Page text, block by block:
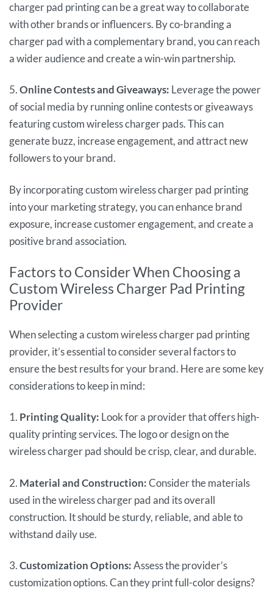
charger pad printing can be a great way to collaborate
with other brands or influencers. By co-branding a
charger pad with a complementary brand, you can reach
a wider audience and create a win-win partnership.
5.Online Contests and Giveaways: Leverage the power
of social media by running online contests or giveaways
featuring custom wireless charger pads. This can
generate buzz, increase engagement, and attract new
followers to your brand.
By incorporating custom wireless charger pad printing
into your marketing strategy, you can enhance brand
exposure, increase customer engagement, and create a
positive brand association.
Factors to Consider When Choosing a
Custom Wireless Charger Pad Printing
Provider
When selecting a custom wireless charger pad printing
provider, it’s essential to consider several factors to
ensure the best results for your brand. Here are some key
considerations to keep in mind:
1. Printing Quality: Look for a provider that offers high-
quality printing services. The logo or design on the
wireless charger pad should be crisp, clear, and durable.
2. Material and Construction:Consider the materials
used in the wireless charger pad and its overall
construction. It should be sturdy, reliable, and able to
withstand daily use.
3.Customization Options:Assess the provider’s
customization options. Can they print full-color designs?